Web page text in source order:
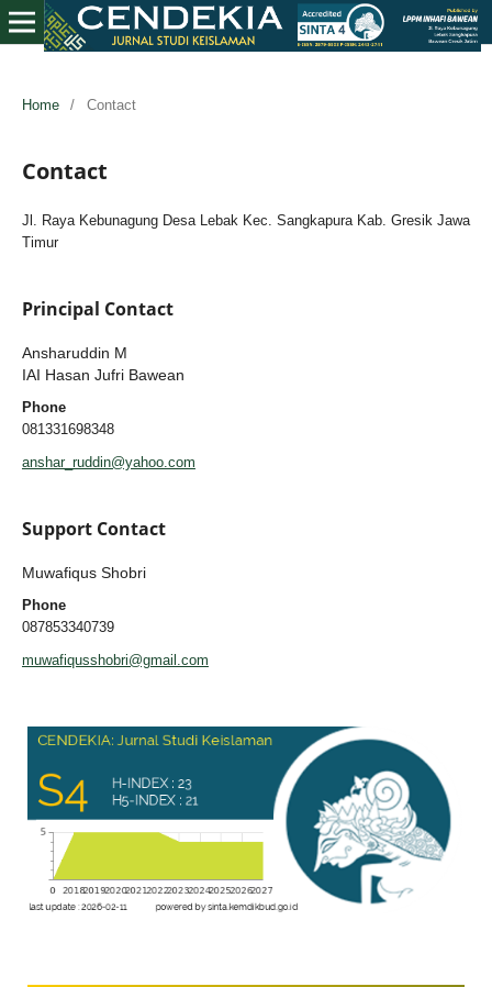
Home / Contact
Contact
Jl. Raya Kebunagung Desa Lebak Kec. Sangkapura Kab. Gresik Jawa
Timur
Principal Contact
Ansharuddin M
IAI Hasan Jufri Bawean
Phone
081331698348
anshar_ruddin@yahoo.com
Support Contact
Muwafiqus Shobri
Phone
087853340739
muwafiqusshobri@gmail.com